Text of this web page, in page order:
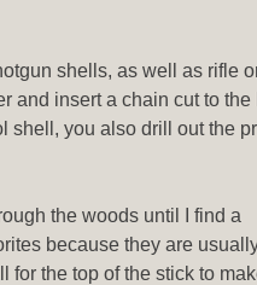
shells, as well as rifle
and insert a chain cut to
shell, you also drill out the
the woods until I find a
because they are
for the top of the stick to